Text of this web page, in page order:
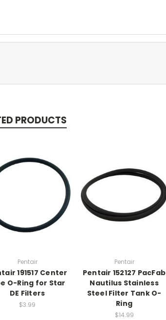
PRODUCTS
Pentair
191517 Center
O-Ring for Star
DE Filters
$3.99
Pentair
Pentair 152127 PacFab
Nautilus Stainless
Steel Filter Tank O-
Ring
$14.99